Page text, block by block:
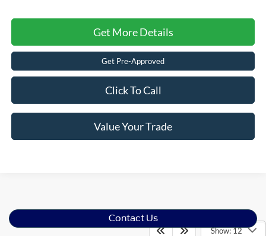
Get More Details
Get Pre-Approved
Click To Call
Value Your Trade
Show: 12
Contact Us